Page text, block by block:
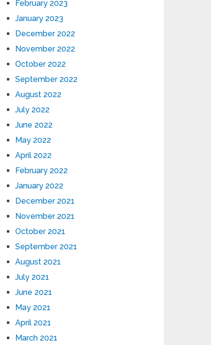
February 2023
January 2023
December 2022
November 2022
October 2022
September 2022
August 2022
July 2022
June 2022
May 2022
April 2022
February 2022
January 2022
December 2021
November 2021
October 2021
September 2021
August 2021
July 2021
June 2021
May 2021
April 2021
March 2021